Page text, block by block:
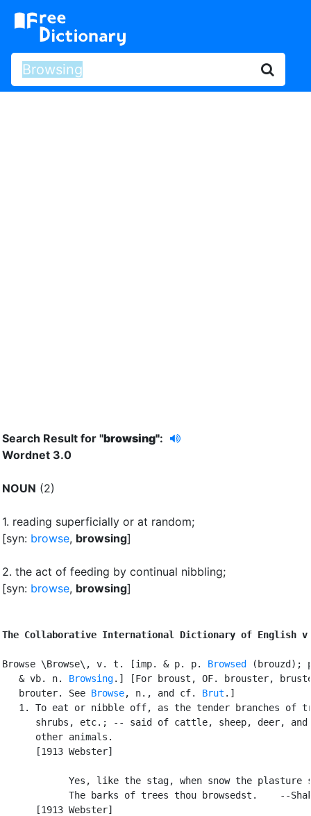
Search Result for "browsing":
Wordnet 3.0
NOUN (2)
1. reading superficially or at random;
[syn: browse, browsing]
2. the act of feeding by continual nibbling;
[syn: browse, browsing]
The Collaborative International Dictionary of English
Browse \Browse\, v. t. [imp. & p. p. Browsed
(brouzd);
   & vb. n.
Browsing.] [For broust, OF. brouster,
   brouter. See
Browse, n., and cf. Brut .]
1. To eat or nibble off, as the tender branches of
shrubs, etc.; -- said of cattle, sheep, deer, and
      other animals.
      [1913 Webster]
Yes, like the stag, when snow the plasture
The barks of trees thou browsedst.    --
      [1913 Webster]